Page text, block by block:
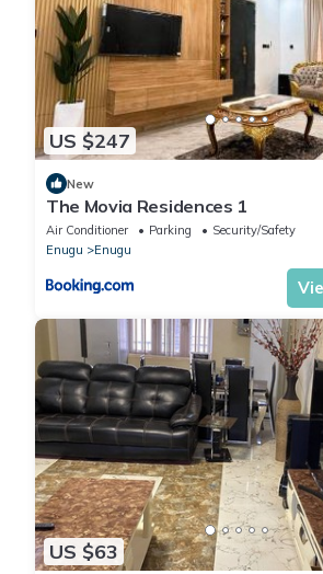
US $247
New
The Movia Residences 1
Air Conditioner Parking
Security/Safety
Enugu
Enugu
US $63